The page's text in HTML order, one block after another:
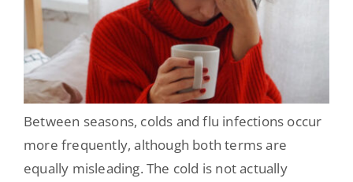
Between seasons, colds and flu infections occur
more frequently, although both terms are
equally misleading. The cold is not actually